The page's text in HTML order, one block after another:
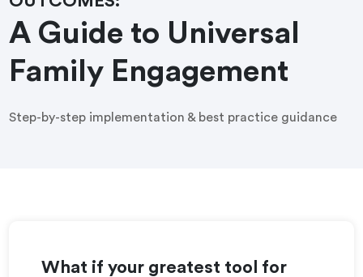
A Guide to Universal
Family Engagement
Step-by-step implementation & best practice guidance
What if your greatest tool for